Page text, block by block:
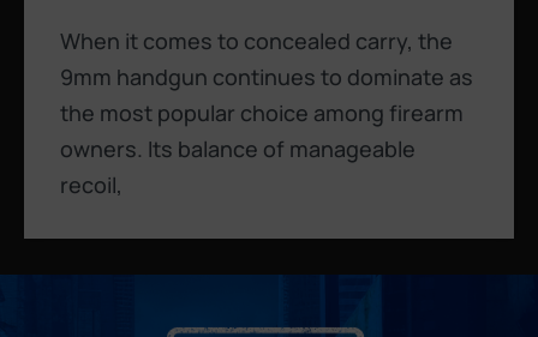
When it comes to concealed carry, the
9mm handgun continues to dominate as
the most popular choice among firearm
owners. Its balance of manageable
recoil,